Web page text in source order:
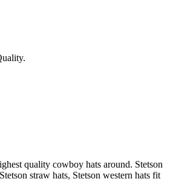
quality cowboy hats around. Stetson
straw hats, Stetson western hats fit